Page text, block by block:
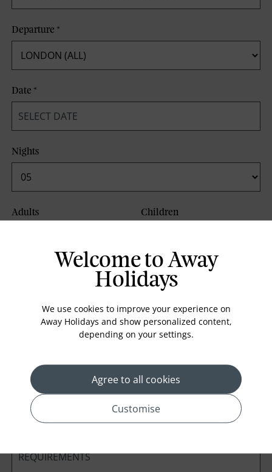
Departure*
Date*
Nights
Adults Children
Preferred method of Contact
Welcome to Away
Holidays
We use cookies to improve your experience on
Away Holidays and show personalized content,
depending on your settings.
Agree to all cookies
Customise